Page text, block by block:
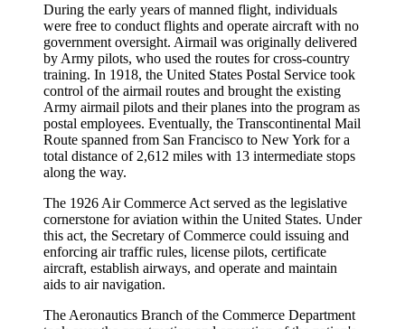
During the early years of manned flight, individuals
were free to conduct flights and operate aircraft with no
government oversight. Airmail was originally delivered
by Army pilots, who used the routes for cross-country
training. In 1918, the United States Postal Service took
control of the airmail routes and brought the existing
Army airmail pilots and their planes into the program as
postal employees. Eventually, the Transcontinental Mail
Route spanned from San Francisco to New York for a
total distance of 2,612 miles with 13 intermediate stops
along the way.
The 1926 Air Commerce Act served as the legislative
cornerstone for aviation within the United States. Under
this act, the Secretary of Commerce could issuing and
enforcing air traffic rules, license pilots, certificate
aircraft, establish airways, and operate and maintain
aids to air navigation.
The Aeronautics Branch of the Commerce Department